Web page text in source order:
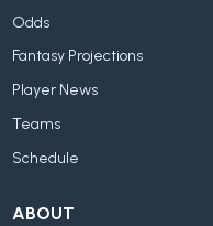
Odds
Fantasy Projections
Player News
Teams
Schedule
ABOUT